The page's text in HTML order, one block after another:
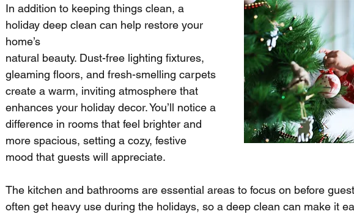
In addition to keeping things clean, a
holiday deep clean can help restore your
home’s
natural beauty. Dust-free lighting fixtures,
gleaming floors, and fresh-smelling carpets
create a warm, inviting atmosphere that
enhances your holiday decor. You’ll notice a
difference in rooms that feel brighter and
more spacious, setting a cozy, festive
mood that guests will appreciate.
The kitchen and bathrooms are essential areas to focus on before
often get heavy use during the holidays, so a deep clean can make it